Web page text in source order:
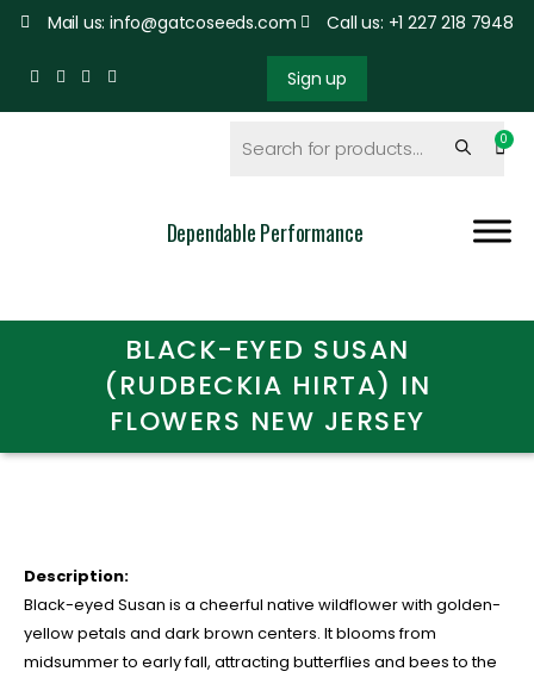
Mail us: info@gatcoseeds.com Call us: +1 227 218 7948
Sign up
Dependable Performance
BLACK-EYED SUSAN
(RUDBECKIA HIRTA) IN
FLOWERS NEW JERSEY
Description:
Black-eyed Susan is a cheerful native wildflower with golden-
yellow petals and dark brown centers. It blooms from
midsummer to early fall, attracting butterflies and bees to the